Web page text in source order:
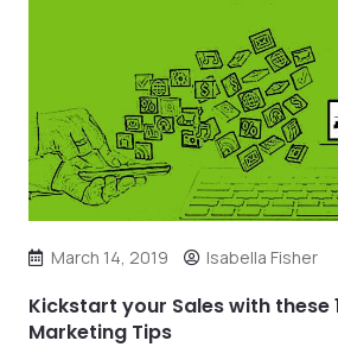
March 14, 2019 Isabella Fisher
Kickstart your Sales with these
Marketing Tips